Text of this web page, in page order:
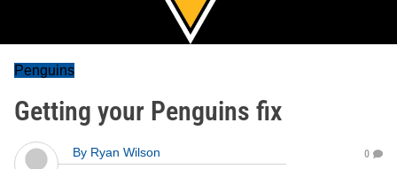
Penguins
Getting your Penguins fix
By Ryan Wilson
0